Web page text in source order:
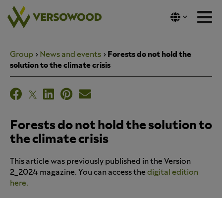
Skip
to
content
Group News and events
Forests do not hold the
solution to the climate crisis
Forests do not hold the solution to
the climate crisis
This article was previously published in the Version
2_2024 magazine. You can access the digital edition
here.